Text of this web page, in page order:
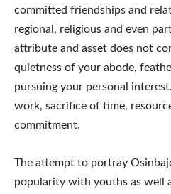
committed friendships and
regional, religious and even
attribute and asset does not
quietness of your abode,
pursuing your personal
work, sacrifice of time,
commitment.
The attempt to portray
popularity with youths as well